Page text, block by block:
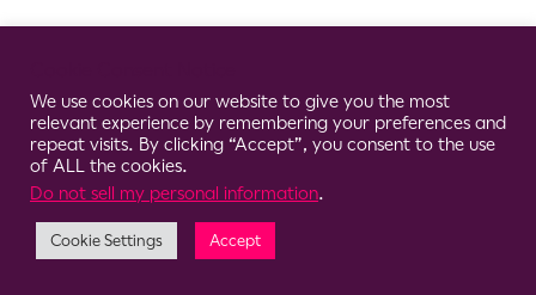
We use cookies on our website to give you the most
relevant experience by remembering your preferences and
repeat visits. By clicking “Accept”, you consent to the use
of ALL the cookies.
Do not sell my personal information.
Cookie Settings Accept